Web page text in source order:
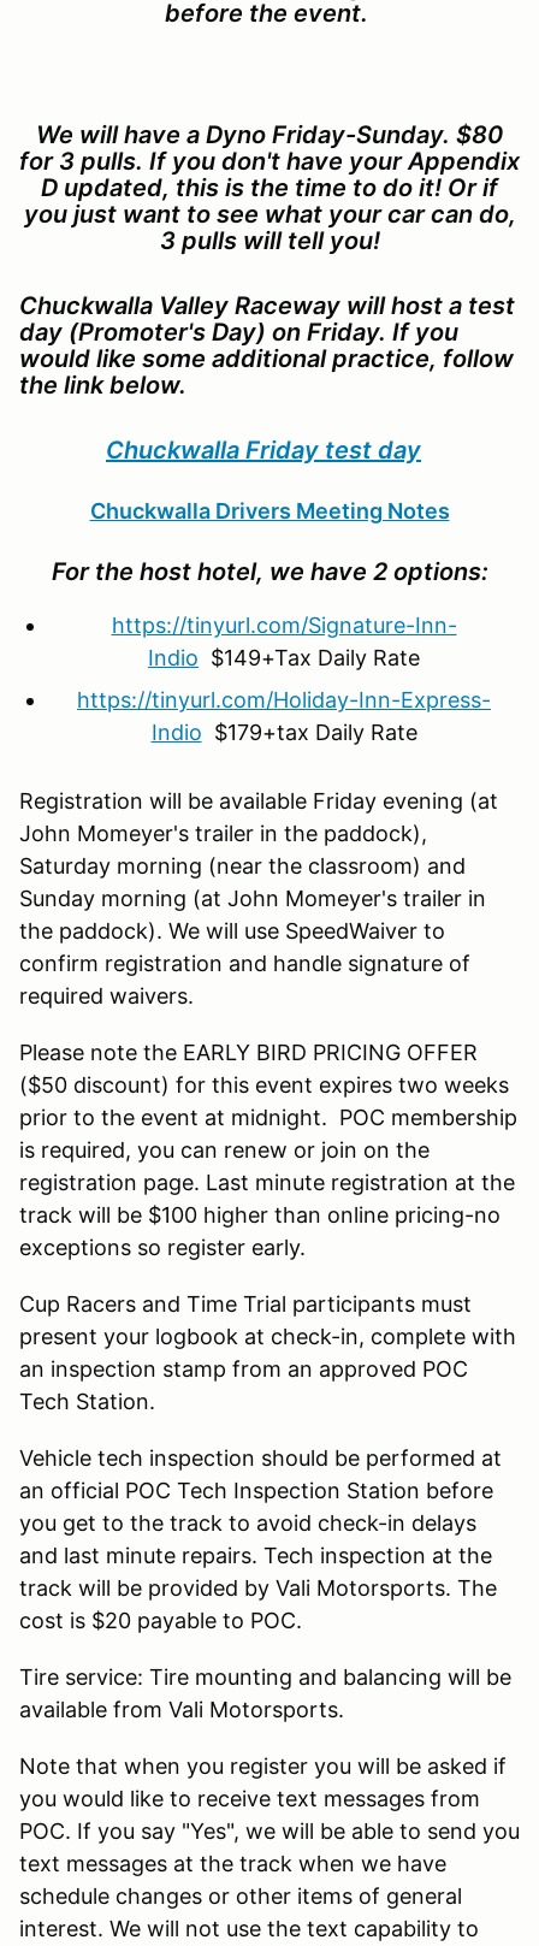
before the event.
We will have a Dyno Friday-Sunday. $80
for 3 pulls. If you don't have your Appendix
D updated, this is the time to do it! Or if
you just want to see what your car can do,
3 pulls will tell you!
Chuckwalla Valley Raceway will host a test
day (Promoter's Day) on Friday. If you
would like some additional practice, follow
the link below.
Chuckwalla Friday test day
Chuckwalla Drivers Meeting Notes
For the host hotel, we have 2 options:
https://tinyurl.com/Signature-Inn-
Indio $149+Tax Daily Rate
https://tinyurl.com/Holiday-Inn-Express-
Indio $179+tax Daily Rate
Registration will be available Friday evening (at
John Momeyer's trailer in the paddock),
Saturday morning (near the classroom) and
Sunday morning (at John Momeyer's trailer in
the paddock). We will use SpeedWaiver to
confirm registration and handle signature of
required waivers.
Please note the EARLY BIRD PRICING OFFER
($50 discount) for this event expires two weeks
prior to the event at midnight. POC membership
is required, you can renew or join on the
registration page. Last minute registration at the
track will be $100 higher than online pricing-no
exceptions so register early.
Cup Racers and Time Trial participants must
present your logbook at check-in, complete with
an inspection stamp from an approved POC
Tech Station.
Vehicle tech inspection should be performed at
an official POC Tech Inspection Station before
you get to the track to avoid check-in delays
and last minute repairs. Tech inspection at the
track will be provided by Vali Motorsports. The
cost is $20 payable to POC.
Tire service: Tire mounting and balancing will be
available from Vali Motorsports.
Note that when you register you will be asked if
you would like to receive text messages from
POC. If you say "Yes", we will be able to send you
text messages at the track when we have
schedule changes or other items of general
interest. We will not use the text capability to